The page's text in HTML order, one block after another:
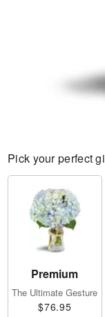
Pick your perfect
Premium
The Ultimate Gesture
$76.95